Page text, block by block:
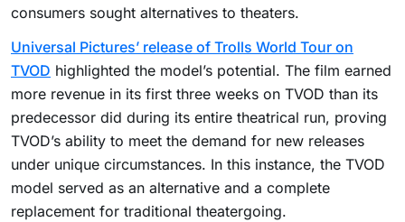
consumers sought alternatives to theaters.
Universal Pictures’ release of Trolls World Tour on
TVOD highlighted the model’s potential. The film earned
more revenue in its first three weeks on TVOD than its
predecessor did during its entire theatrical run, proving
TVOD’s ability to meet the demand for new releases
under unique circumstances. In this instance, the TVOD
model served as an alternative and a complete
replacement for traditional theatergoing.